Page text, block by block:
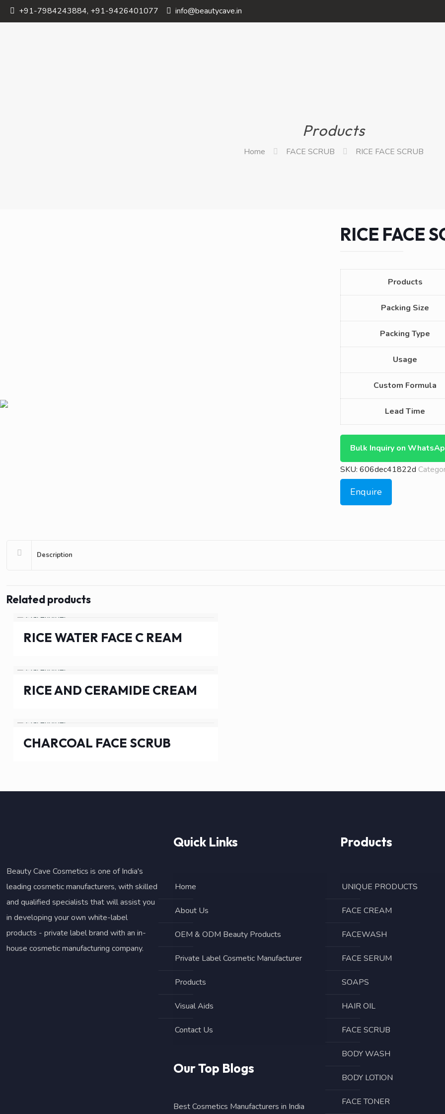
+91-7984243884, +91-9426401077 info@beautycave.in
Products
Home FACE SCRUB RICE FACE SCRUB
RICE FACE
Products
Packing Size
Packing Type
Usage
Custom Formula
Lead Time
Bulk Inquiry on
SKU:606dec41822d
Enquire
Description
Related products
RICE WATER FACE C REAM
RICE AND CERAMIDE CREAM
CHARCOAL FACE SCRUB
Beauty Cave Cosmetics is one of India's
leading cosmetic manufacturers, with skilled
and qualified specialists that will assist you
in developing your own white-label
products - private label brand with an in-
house cosmetic manufacturing company.
Quick Links
Home
About Us
OEM & ODM Beauty Products
Private Label Cosmetic Manufacturer
Products
Visual Aids
Contact Us
Our Top Blogs
Best Cosmetics Manufacturers in India
Products
UNIQUE PRODUCTS
FACE CREAM
FACEWASH
FACE SERUM
SOAPS
HAIR OIL
FACE SCRUB
BODY WASH
BODY LOTION
FACE TONER